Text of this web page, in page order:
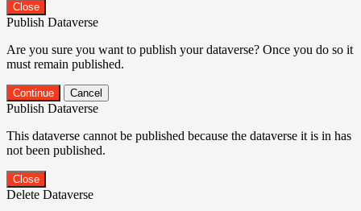
Close
Publish Dataverse
Are you sure you want to publish your dataverse? Once you do so it
must remain published.
Continue Cancel
Publish Dataverse
This dataverse cannot be published because the dataverse it is in has
not been published.
Close
Delete Dataverse